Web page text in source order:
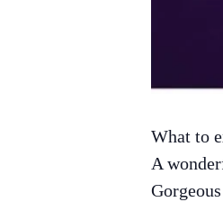
What to
A